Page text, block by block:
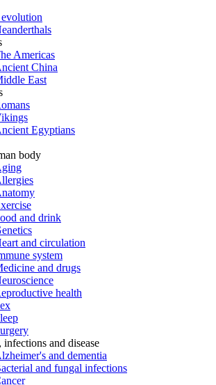
Americas
China
East
Egyptians
body
and drink
and circulation
system
and drugs
health
infections and disease
and dementia
and fungal infections